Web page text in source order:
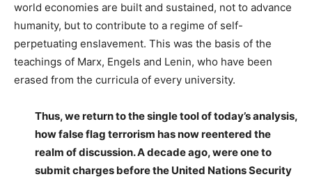
world economies are built and sustained, not to advance
humanity, but to contribute to a regime of self-
perpetuating enslavement. This was the basis of the
teachings of Marx, Engels and Lenin, who have been
erased from the curricula of every university.
Thus, we return to the single tool of today’s analysis,
how false flag terrorism has now reentered the
realm of discussion. A decade ago, were one to
submit charges before the United Nations Security